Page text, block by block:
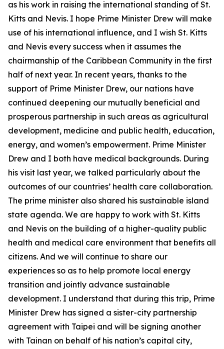
as his work in raising the international standing of St.
Kitts and Nevis. I hope Prime Minister Drew will make
use of his international influence, and I wish St. Kitts
and Nevis every success when it assumes the
chairmanship of the Caribbean Community in the first
half of next year. In recent years, thanks to the
support of Prime Minister Drew, our nations have
continued deepening our mutually beneficial and
prosperous partnership in such areas as agricultural
development, medicine and public health, education,
energy, and women’s empowerment. Prime Minister
Drew and I both have medical backgrounds. During
his visit last year, we talked particularly about the
outcomes of our countries’ health care collaboration.
The prime minister also shared his sustainable island
state agenda. We are happy to work with St. Kitts
and Nevis on the building of a higher-quality public
health and medical care environment that benefits all
citizens. And we will continue to share our
experiences so as to help promote local energy
transition and jointly advance sustainable
development. I understand that during this trip, Prime
Minister Drew has signed a sister-city partnership
agreement with Taipei and will be signing another
with Tainan on behalf of his nation’s capital city,